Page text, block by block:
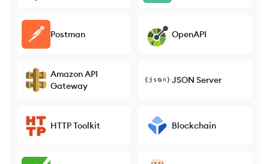
Postman OpenAPI
Amazon API
Gateway
JSON Server
HTTP Toolkit Blockchain